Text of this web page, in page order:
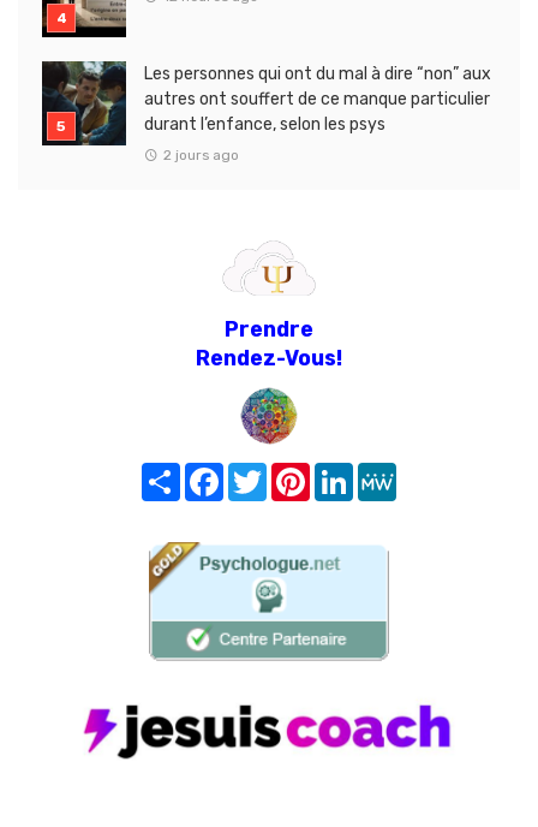
Les personnes qui ont du mal à dire “non” aux
autres ont souffert de ce manque particulier
durant l’enfance, selon les psys
2 jours ago
Prendre
Rendez-Vous!
Share FacebookTwitterPinterest
LinkedIn